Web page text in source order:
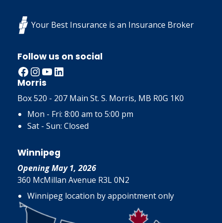
Your Best Insurance is an Insurance Broker
Follow us on social
Facebook InstagramYouTube LinkedIn
Morris
Box 520 - 207 Main St. S. Morris, MB R0G 1K0
Mon - Fri: 8:00 am to 5:00 pm
Sat - Sun: Closed
Winnipeg
Opening May 1, 2026
360 McMillan Avenue R3L 0N2
Winnipeg location by appointment only